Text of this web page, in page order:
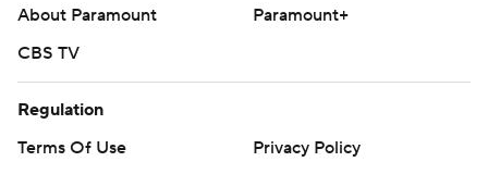
About Paramount
Paramount+
CBS TV
Regulation
Terms Of Use
Privacy Policy